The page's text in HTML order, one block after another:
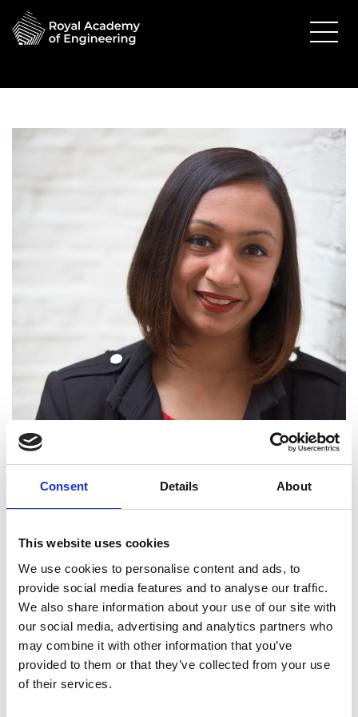
Consent Details About
This website uses cookies
We use cookies to personalise content and ads, to
provide social media features and to analyse our traffic.
We also share information about your use of our site with
our social media, advertising and analytics partners who
may combine it with other information that you’ve
provided to them or that they’ve collected from your use
of their services.
Roma Agrawal MBE
HonFREng